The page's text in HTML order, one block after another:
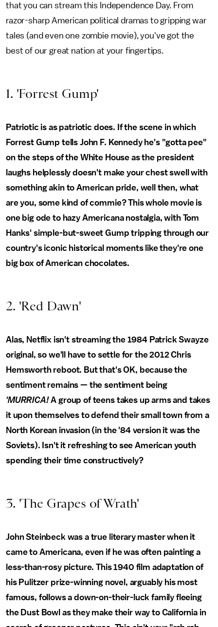
that you can stream this Independence Day. From
razor-sharp American political dramas to gripping war
tales (and even one zombie movie), you've got the
best of our great nation at your fingertips.
1. 'Forrest Gump'
Patriotic is as patriotic does. If the scene in which
Forrest Gump tells John F. Kennedy he's "gotta pee"
on the steps of the White House as the president
laughs helplessly doesn't make your chest swell with
something akin to American pride, well then, what
are you, some kind of commie? This whole movie is
one big ode to hazy Americana nostalgia, with Tom
Hanks' simple-but-sweet Gump tripping through our
country's iconic historical moments like they're one
big box of American chocolates.
2. 'Red Dawn'
Alas, Netflix isn't streaming the 1984 Patrick Swayze
original, so we'll have to settle for the 2012 Chris
Hemsworth reboot. But that's OK, because the
sentiment remains — the sentiment being
'MURRICA!A group of teens takes up arms and takes
it upon themselves to defend their small town from a
North Korean invasion (in the '84 version it was the
Soviets). Isn't it refreshing to see American youth
spending their time constructively?
3. 'The Grapes of Wrath'
John Steinbeck was a true literary master when it
came to Americana, even if he was often painting a
less-than-rosy picture. This 1940 film adaptation of
his Pulitzer prize-winning novel, arguably his most
famous, follows a down-on-their-luck family fleeing
the Dust Bowl as they make their way to California in